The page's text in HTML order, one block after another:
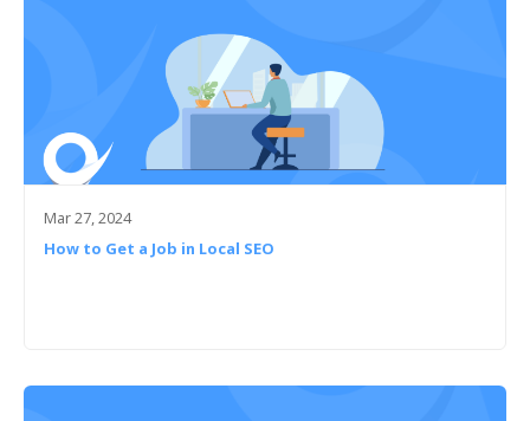
Mar 27, 2024
How to Get a Job in Local SEO